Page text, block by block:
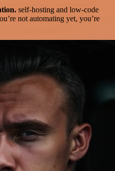
self-hosting and low-code
not automating yet, you’re